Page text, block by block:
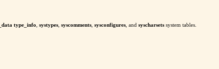
type_info systypes syscomments sysconfigures , and syscharsets system tables.